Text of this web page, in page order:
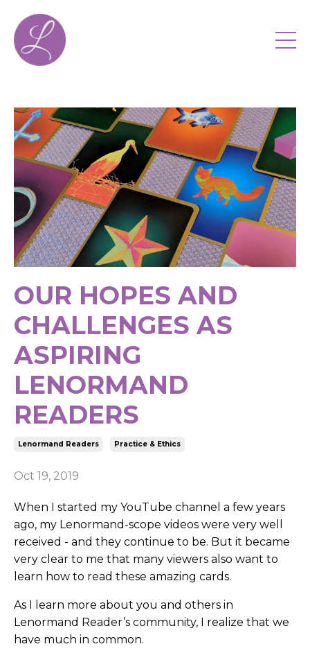
OUR HOPES AND
CHALLENGES AS
ASPIRING
LENORMAND
READERS
Lenormand Readers Practice & Ethics
Oct 19, 2019
When I started my YouTube channel a few years
ago, my Lenormand-scope videos were very well
received - and they continue to be. But it became
very clear to me that many viewers also want to
learn how to read these amazing cards.
As I learn more about you and others in
Lenormand Reader’s community, I realize that we
have much in common.